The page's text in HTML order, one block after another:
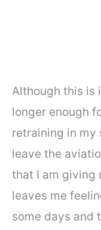
Although this is
longer enough
retraining in my
leave the
that I am giving
leaves me
some days and